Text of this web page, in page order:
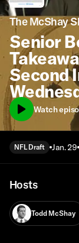
The McShay
Senior
Second
Watch
NFL Draft Jan. 29
Hosts
Todd McShay